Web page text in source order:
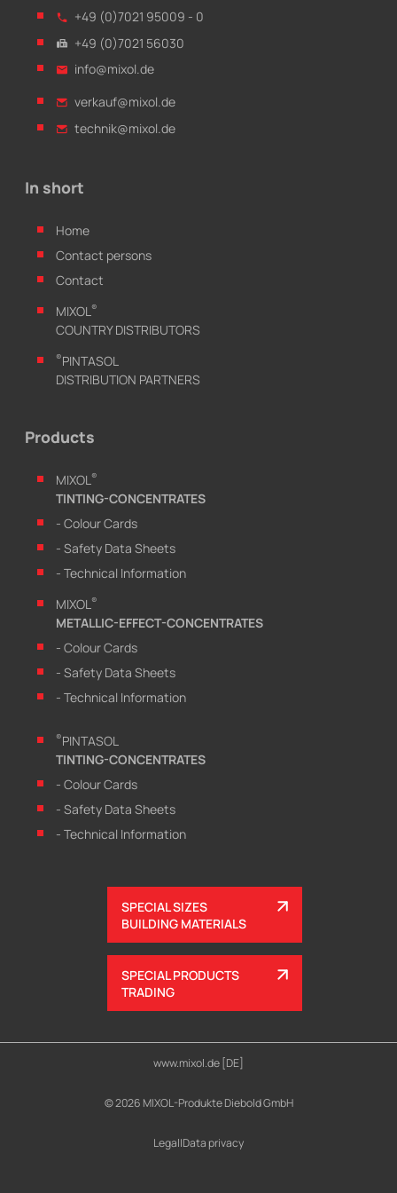
+49 (0)7021 95009 - 0
+49 (0)7021 56030
info@mixol.de
verkauf@mixol.de
technik@mixol.de
In short
Home
Contact persons
Contact
MIXOL ®
COUNTRY DISTRIBUTORS
®PINTASOL
DISTRIBUTION PARTNERS
Products
MIXOL®
TINTING-CONCENTRATES
- Colour Cards
- Safety Data Sheets
- Technical Information
MIXOL®
METALLIC-EFFECT-CONCENTRATES
- Colour Cards
- Safety Data Sheets
- Technical Information
®PINTASOL
TINTING-CONCENTRATES
- Colour Cards
- Safety Data Sheets
- Technical Information
SPECIAL SIZES
BUILDING MATERIALS
SPECIAL PRODUCTS
TRADING
© 2026 MIXOL-Produkte Diebold GmbH
www.mixol.de [DE]
Legal|Data privacy